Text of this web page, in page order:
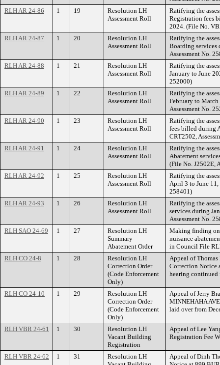
RLH AR 24-86
1 19
Resolution LH
Assessment Roll
Ratifying the
Registration fees
2024. (File No.
RLH AR 24-87
1 20
Resolution LH
Assessment Roll
Ratifying the
Boarding services
Assessment No.
RLH AR 24-88
1 21
Resolution LH
Assessment Roll
Ratifying the
January to June
252000)
RLH AR 24-89
1 22
Resolution LH
Assessment Roll
Ratifying the
February to
Assessment No.
RLH AR 24-90
1 23
Resolution LH
Assessment Roll
Ratifying the
fees billed during
CRT2502,
RLH AR 24-91
1 24
Resolution LH
Assessment Roll
Ratifying the
Abatement
(File No. J2502E,
RLH AR 24-92
1 25
Resolution LH
Assessment Roll
Ratifying the
April 3 to June 11,
258401)
RLH AR 24-93
1 26
Resolution LH
Assessment Roll
Ratifying the
services during
Assessment No.
RLH SAO 24-69
1 27
Resolution LH
Summary
Abatement Order
Making finding on
nuisance
in Council File
RLH CO 24-8
1 28
Resolution LH
Correction Order
(Code Enforcement
Only)
Appeal of
Correction Notice
hearing continued
RLH CO 24-10 1 29
Resolution LH
Correction Order
(Code Enforcement
Only)
Appeal of Jerry
MINNEHAHA
laid over from
RLH VBR 24-61 1 30
Resolution LH
Vacant Building
Registration
Appeal of Lee
Registration Fee
RLH VBR 24-62 1 31
Resolution LH
Appeal of Dinh